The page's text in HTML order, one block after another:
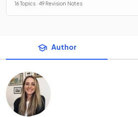
16 Topics · 49 Revision Notes
Author